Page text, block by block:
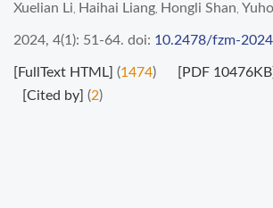
Xuelian Li Haihai Liang Hongli Shan
2024, 4(1): 51-64. doi: 10.2478/fzm-
[FullText HTML] (1474) [PDF 10476KB]
[Cited by] (2)